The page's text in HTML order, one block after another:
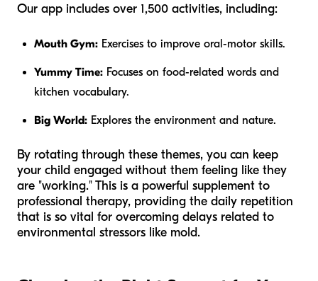
Our app includes over 1,500 activities, including:
Mouth Gym: Exercises to improve oral-motor skills.
Yummy Time: Focuses on food-related words and
kitchen vocabulary.
Big World: Explores the environment and nature.
By rotating through these themes, you can keep
your child engaged without them feeling like they
are "working." This is a powerful supplement to
professional therapy, providing the daily repetition
that is so vital for overcoming delays related to
environmental stressors like mold.